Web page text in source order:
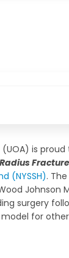
is
(NYSSH).
Johnson
surgery
for